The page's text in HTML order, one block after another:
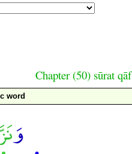
Chapter (50) sūrat qāf
word